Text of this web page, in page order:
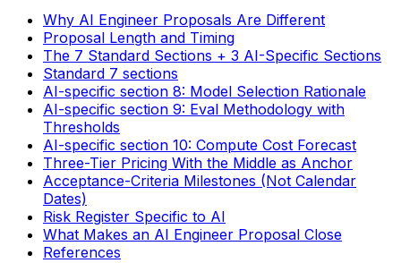
Why AI Engineer Proposals Are Different
Proposal Length and Timing
The 7 Standard Sections + 3 AI-Specific Sections
Standard 7 sections
AI-specific section 8: Model Selection Rationale
AI-specific section 9: Eval Methodology with
Thresholds
AI-specific section 10: Compute Cost Forecast
Three-Tier Pricing With the Middle as Anchor
Acceptance-Criteria Milestones (Not Calendar
Dates)
Risk Register Specific to AI
What Makes an AI Engineer Proposal Close
References